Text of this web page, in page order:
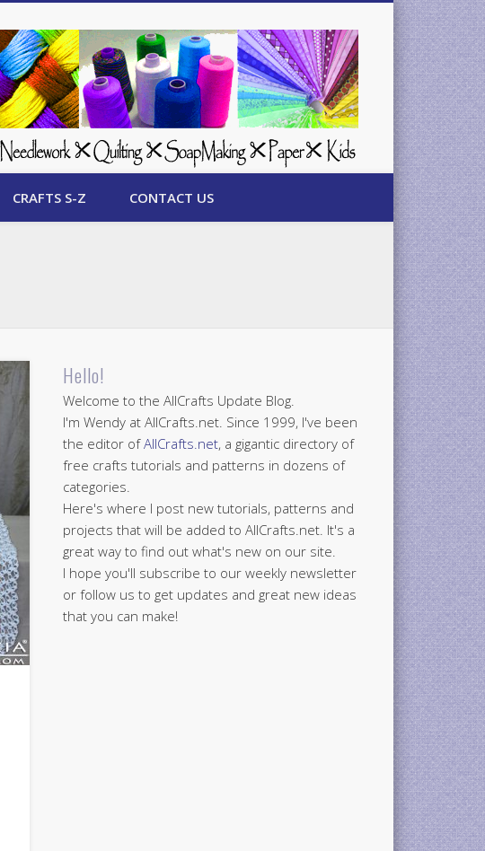
CRAFTS S-Z CONTACT US
Hello!
Welcome to the AllCrafts Update Blog.
I'm Wendy at AllCrafts.net. Since 1999, I've been
the editor ofAllCrafts.net, a gigantic directory of
free crafts tutorials and patterns in dozens of
categories.
Here's where I post new tutorials, patterns and
projects that will be added to AllCrafts.net. It's a
great way to find out what's new on our site.
I hope you'll subscribe to our weekly newsletter
or follow us to get updates and great new ideas
that you can make!